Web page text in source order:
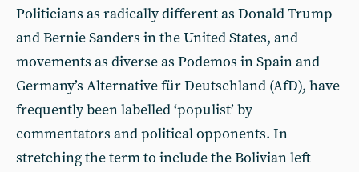
Politicians as radically different as Donald Trump
and Bernie Sanders in the United States, and
movements as diverse as Podemos in Spain and
Germany’s Alternative für Deutschland (AfD), have
frequently been labelled ‘populist’ by
commentators and political opponents. In
stretching the term to include the Bolivian left